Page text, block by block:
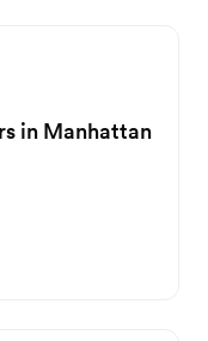
in Manhattan